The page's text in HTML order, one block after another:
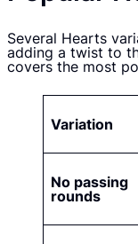
Several Hearts
adding a twist to
covers the most
Variation
No passing
rounds